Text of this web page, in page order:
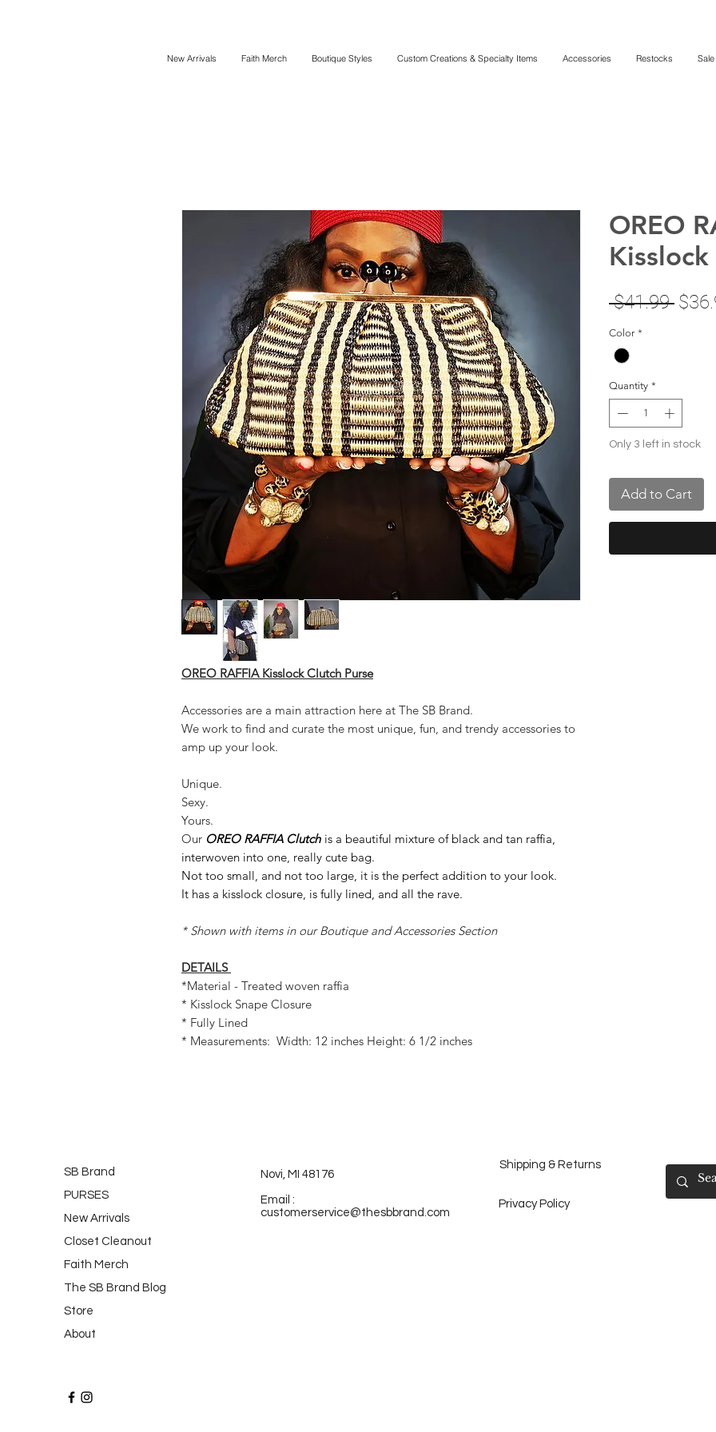
New Arrivals Faith Merch Boutique Styles Custom Creations & Specialty Items Accessories Restocks
OREO RAFFIA Kisslock Clutch Purse
Accessories are a main attraction here at The SB Brand.
We work to find and curate the most unique, fun, and trendy accessories to
amp up your look.
Unique.
Sexy.
Yours.
Our OREO RAFFIA Clutch is a beautiful mixture of black and tan raffia,
interwoven into one, really cute bag.
Not too small, and not too large, it is the perfect addition to your look.
It has a kisslock closure, is fully lined, and all the rave.
* Shown with items in our Boutique and Accessories Section
DETAILS
*Material - Treated woven raffia
* Kisslock Snape Closure
* Fully Lined
* Measurements: Width: 12 inches Height: 6 1/2 inches
OREO
$41.99
Color *
Quantity *
Only 3 left in stock
Add to Cart
SB Brand
PURSES
New Arrivals
Closet Cleanout
Faith Merch
The SB Brand Blog
Store
About
Novi, MI 48176
Email :
customerservice@thesbbrand.com
Shipping & Returns
Privacy Policy